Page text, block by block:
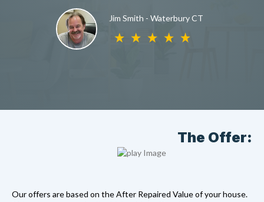
Jim Smith - Waterbury CT
The Offer:
Our offers are based on the After Repaired Value of your house.